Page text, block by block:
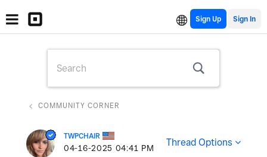
Sign Up
COMMUNITY CORNER
TWPCHAIR
‎04-16-2025 04:41 PM Thread Options